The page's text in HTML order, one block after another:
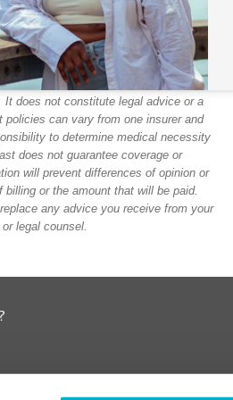
It does not constitute legal advice or a
policies can vary from one insurer and
to determine medical necessity
does not guarantee coverage or
will prevent differences of opinion or
or the amount that will be paid.
any advice you receive from your
legal counsel.